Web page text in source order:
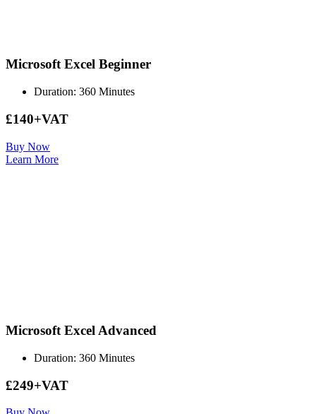
Microsoft Excel Beginner
Duration: 360 Minutes
£140+VAT
Buy Now
Learn More
Microsoft Excel Advanced
Duration: 360 Minutes
£249+VAT